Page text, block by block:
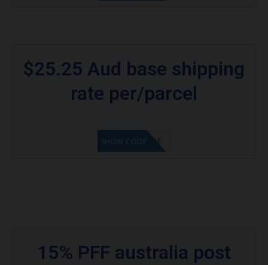
$25.25 Aud base shipping
rate per/parcel
GET CODE
SHOW CODE
15% PFF australia post